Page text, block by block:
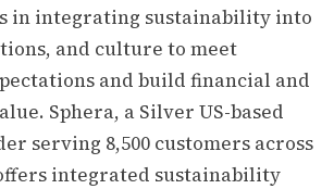
in integrating sustainability into
and culture to meet
and build financial and
Sphera, a Silver US-based
serving 8,500 customers across
integrated sustainability